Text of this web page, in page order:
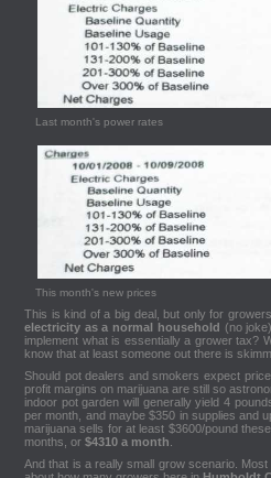
Last month's power rates
This month's new prices
This is kind of a big deal, but only for
electricity as a normal household (no
implement what is essentially a grower tax?
know that at least someone out there is
Should pot dealers and smokers expect
profit margins on marijuana are still so
indoor pot garden will generally yield 4
per month, and maybe $350 in supplies and
marijuana sells for at least $3600/pound
months, or $4310 a month
And that is a really small grow scenario.